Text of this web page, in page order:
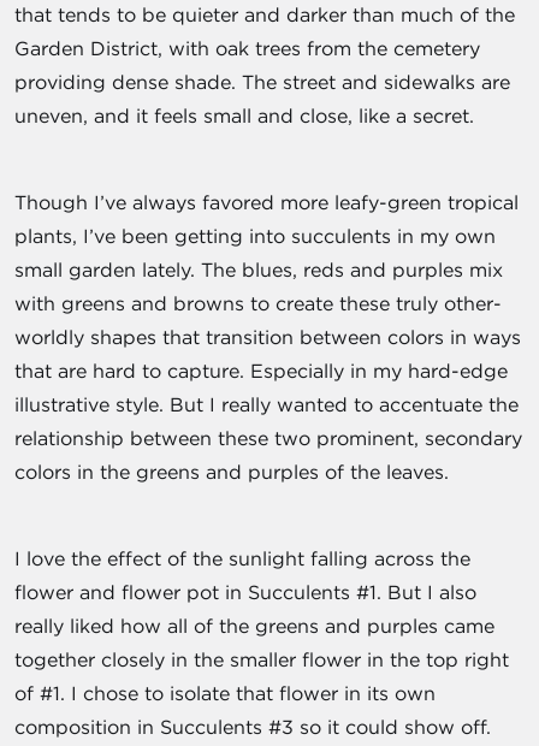
that tends to be quieter and darker than much of the
Garden District, with oak trees from the cemetery
providing dense shade. The street and sidewalks are
uneven, and it feels small and close, like a secret.
Though I’ve always favored more leafy-green tropical
plants, I’ve been getting into succulents in my own
small garden lately. The blues, reds and purples mix
with greens and browns to create these truly other-
worldly shapes that transition between colors in ways
that are hard to capture. Especially in my hard-edge
illustrative style. But I really wanted to accentuate the
relationship between these two prominent, secondary
colors in the greens and purples of the leaves.
I love the effect of the sunlight falling across the
flower and flower pot in Succulents #1. But I also
really liked how all of the greens and purples came
together closely in the smaller flower in the top right
of #1. I chose to isolate that flower in its own
composition in Succulents #3 so it could show off.